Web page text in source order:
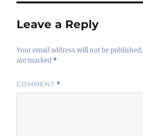
Leave a Reply
Your email address will not be published.
are marked *
COMMENT *